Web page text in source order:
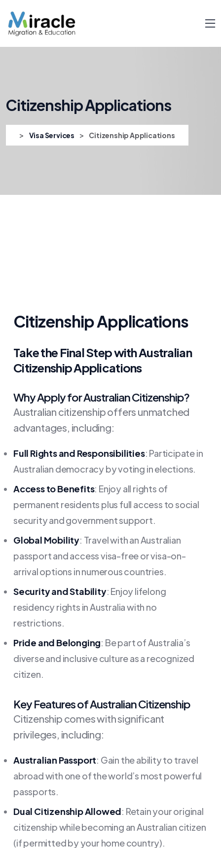
Citizenship Applications
> Visa Services > Citizenship Applications
Citizenship Applications
Take the Final Step with Australian
Citizenship Applications
Why Apply for Australian Citizenship?
Australian citizenship offers unmatched
advantages, including:
Full Rights and Responsibilities: Participate in
Australian democracy by voting in elections.
Access to Benefits: Enjoy all rights of
permanent residents plus full access to social
security and government support.
Global Mobility: Travel with an Australian
passport and access visa-free or visa-on-
arrival options in numerous countries.
Security and Stability: Enjoy lifelong
residency rights in Australia with no
restrictions.
Pride and Belonging: Be part of Australia’s
diverse and inclusive culture as a recognized
citizen.
Key Features of Australian Citizenship
Citizenship comes with significant
privileges, including:
Australian Passport: Gain the ability to travel
abroad with one of the world’s most powerful
passports.
Dual Citizenship Allowed: Retain your original
citizenship while becoming an Australian citizen
(if permitted by your home country).